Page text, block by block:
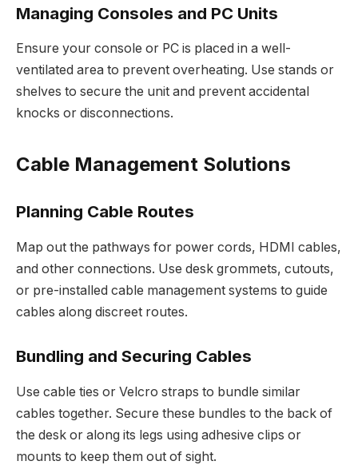
Managing Consoles and PC Units
Ensure your console or PC is placed in a well-
ventilated area to prevent overheating. Use stands or
shelves to secure the unit and prevent accidental
knocks or disconnections.
Cable Management Solutions
Planning Cable Routes
Map out the pathways for power cords, HDMI cables,
and other connections. Use desk grommets, cutouts,
or pre-installed cable management systems to guide
cables along discreet routes.
Bundling and Securing Cables
Use cable ties or Velcro straps to bundle similar
cables together. Secure these bundles to the back of
the desk or along its legs using adhesive clips or
mounts to keep them out of sight.